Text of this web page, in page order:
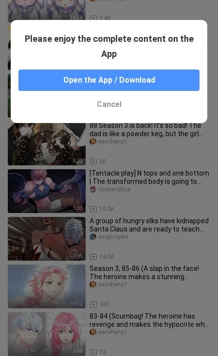
14:35 2.4K
grown up, and the love story is about
Jerry gives the little duck a middle
4:22
88 Season 3 is back! It's so bad! The
dad is like a powder keg, but the girl
calms him down with one
50
yancheng1
1:07
[Tentacle play] N tops and one bottom
| The transformed body is going to
give birth to a child for t
10.3K
lijiajiangliga
1:05
A group of hungry elks have kidnapped
Santa Claus and are ready to teach
him a lesson!
14.0K
xingluoyike
10:32
Season 3, 85-86 (A slap in the face!
The heroine makes a stunning
appearance, shocking everyone with
385
yancheng1
8:44
83-84 (Scumbag! The heroine has
revenge and makes the hypocrite who
framed the hero be burned at the
73
yancheng1
Please enjoy the complete content on the
App
Open the App / Download
Cancel